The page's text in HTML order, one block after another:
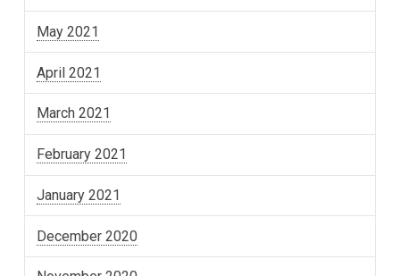
May 2021
April 2021
March 2021
February 2021
January 2021
December 2020